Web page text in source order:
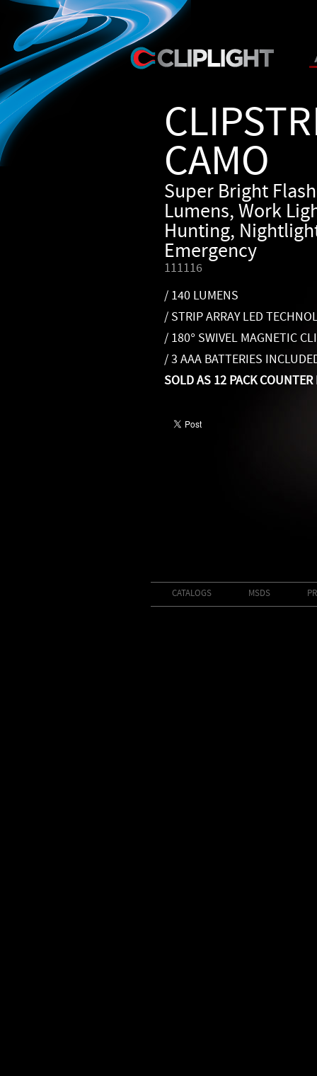
CAMO
Super Bright
Lumens, Work
Hunting,
Emergency
111116
/ 140 LUMENS
/ STRIP ARRAY LED
/ 180° SWIVEL MAGNETIC
/ 3 AAA BATTERIES
SOLD AS 12 PACK COUNTER
CATALOGS MSDS